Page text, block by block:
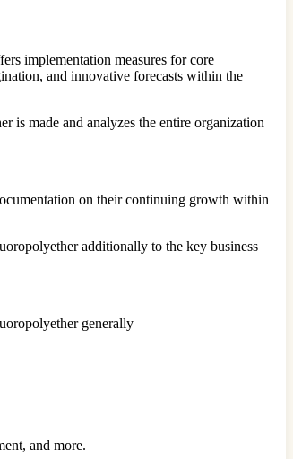
implementation measures for core
and innovative forecasts within the
is made and analyzes the entire organization
on their continuing growth within
additionally to the key business
generally
and more.